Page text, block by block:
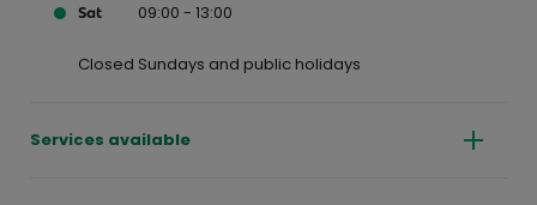
Sat 09:00 - 13:00
Closed Sundays and public holidays
Services available